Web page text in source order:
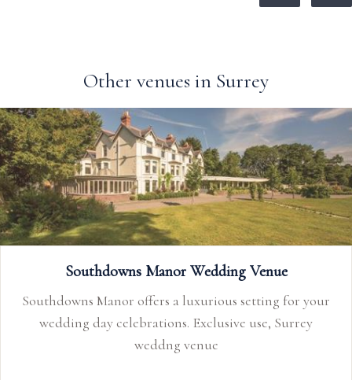
Other venues in Surrey
Southdowns Manor Wedding Venue
Southdowns Manor offers a luxurious setting for your
wedding day celebrations. Exclusive use, Surrey
weddng venue